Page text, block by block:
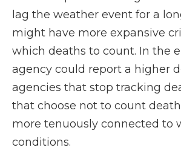
lag the weather event for a
might have more expansive
which deaths to count. In the
agency could report a higher
agencies that stop tracking
that choose not to count
more tenuously connected to
conditions.